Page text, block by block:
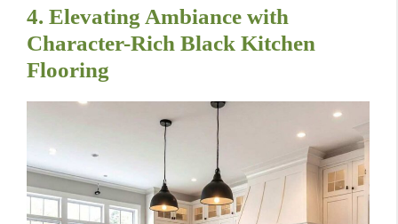
4. Elevating Ambiance with
Character-Rich Black Kitchen
Flooring